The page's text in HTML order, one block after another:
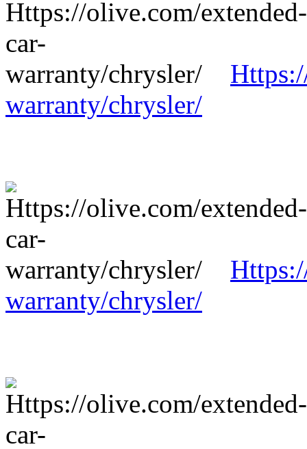
warranty/chrysler/
warranty/chrysler/